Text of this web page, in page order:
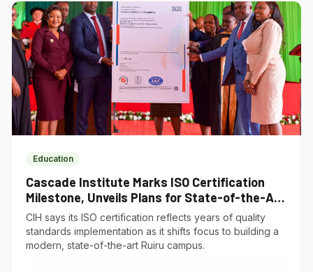
Education
Cascade Institute Marks ISO Certification
Milestone, Unveils Plans for State-of-the-Art
Ruiru Campus
CIH says its ISO certification reflects years of quality
standards implementation as it shifts focus to building a
modern, state-of-the-art Ruiru campus.